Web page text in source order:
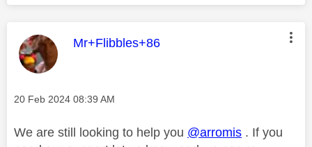
This message was authored by:
Mr+Flibbles+86
Message posted on
‎20 Feb 2024 08:39 AM
We are still looking to help you @arromis . If you